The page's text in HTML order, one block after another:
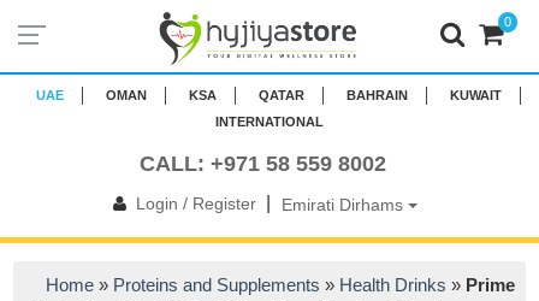
UAE OMAN KSA QATAR BAHRAIN
KUWAIT
INTERNATIONAL
CALL: +971 58 559 8002
Login / Register| Emirati Dirhams
0
Home » Proteins and Supplements » Health Drinks » Prime